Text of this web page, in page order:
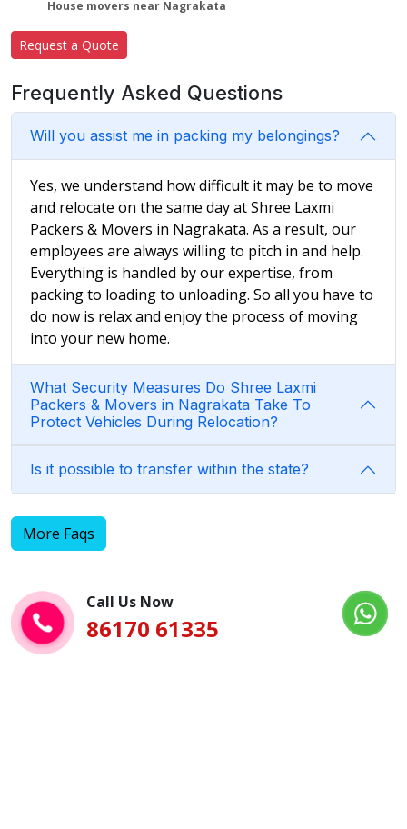
House movers near Nagrakata
Request a Quote
Frequently Asked Questions
Will you assist me in packing my belongings?
Yes, we understand how difficult it may be to move
and relocate on the same day at Shree Laxmi
Packers & Movers in Nagrakata. As a result, our
employees are always willing to pitch in and help.
Everything is handled by our expertise, from
packing to loading to unloading. So all you have to
do now is relax and enjoy the process of moving
into your new home.
What Security Measures Do Shree Laxmi
Packers & Movers in Nagrakata Take To
Protect Vehicles During Relocation?
Is it possible to transfer within the state?
More Faqs
Call Us Now
86170 61335